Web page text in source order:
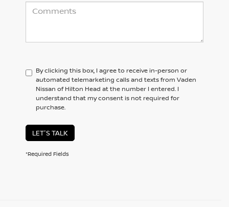
By clicking this box, I agree to receive in-person or
automated telemarketing calls and texts from Vaden
Nissan of Hilton Head at the number I entered. I
understand that my consent is not required for
purchase.
LET'S TALK
*Required Fields